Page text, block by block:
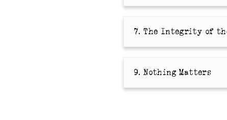
7. The Integrity of
9. Nothing Matters